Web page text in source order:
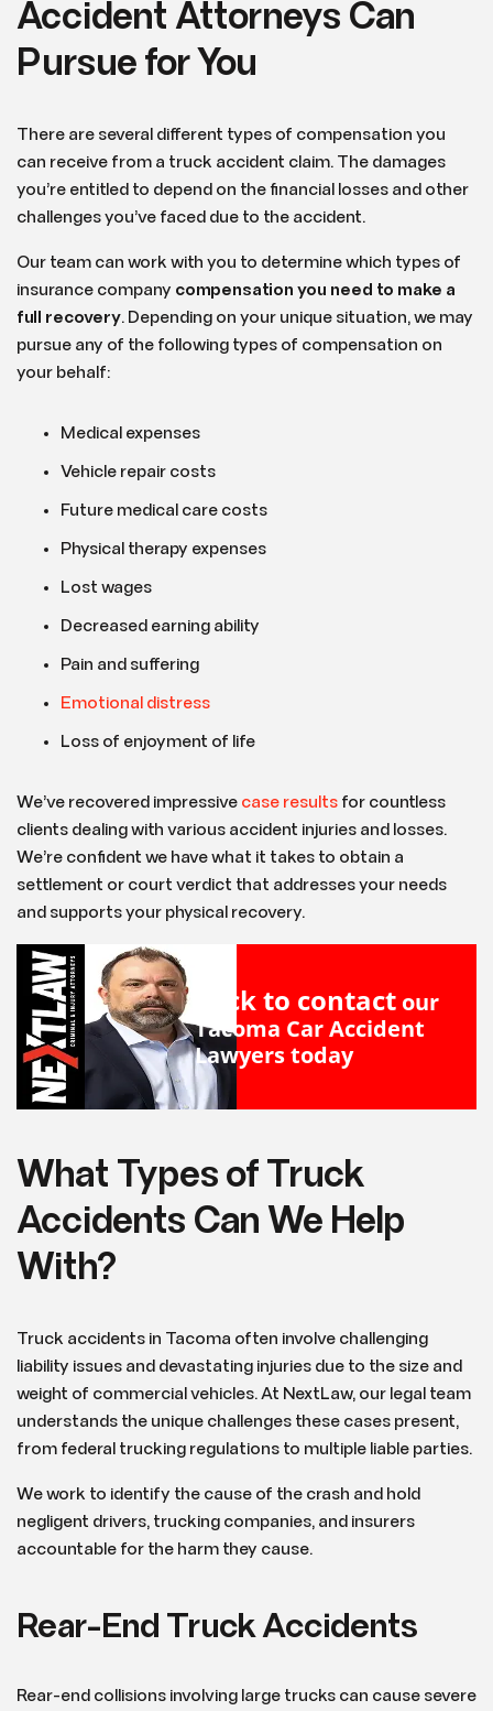
Accident Attorneys Can
Pursue for You
There are several different types of compensation you
can receive from a truck accident claim. The damages
you’re entitled to depend on the financial losses and other
challenges you’ve faced due to the accident.
Our team can work with you to determine which types of
insurance company compensation you need to make a
full recovery. Depending on your unique situation, we may
pursue any of the following types of compensation on
your behalf:
Medical expenses
Vehicle repair costs
Future medical care costs
Physical therapy expenses
Lost wages
Decreased earning ability
Pain and suffering
Emotional distress
Loss of enjoyment of life
We’ve recovered impressive case results for countless
clients dealing with various accident injuries and losses.
We’re confident we have what it takes to obtain a
settlement or court verdict that addresses your needs
and supports your physical recovery.
Click to contact our
Tacoma Car Accident
Lawyerstoday
What Types of Truck
Accidents Can We Help
With?
Truck accidents in Tacoma often involve challenging
liability issues and devastating injuries due to the size and
weight of commercial vehicles. At NextLaw, our legal team
understands the unique challenges these cases present,
from federal trucking regulations to multiple liable parties.
We work to identify the cause of the crash and hold
negligent drivers, trucking companies, and insurers
accountable for the harm they cause.
Rear-End Truck Accidents
Rear-end collisions involving large trucks can cause severe